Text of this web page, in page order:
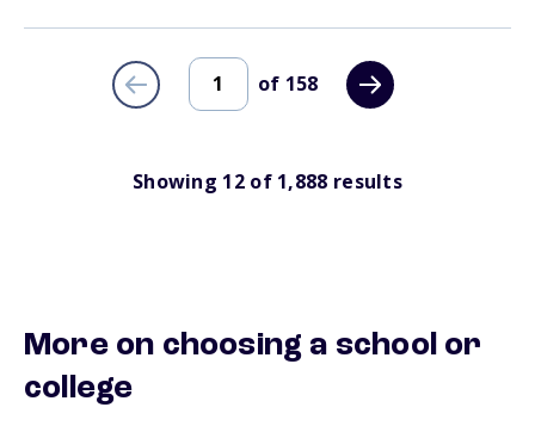
of 158
Showing 12of 1,888 results
More on choosing a school or
college